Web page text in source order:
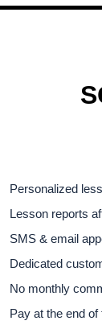
Personalized
Lesson reports
SMS & email
Dedicated
No monthly
Pay at the end of